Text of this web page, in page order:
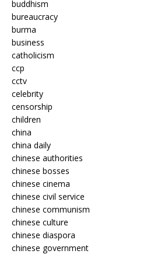
buddhism
bureaucracy
burma
business
catholicism
ccp
cctv
celebrity
censorship
children
china
china daily
chinese authorities
chinese bosses
chinese cinema
chinese civil service
chinese communism
chinese culture
chinese diaspora
chinese government